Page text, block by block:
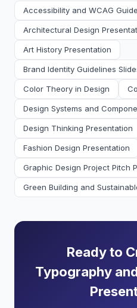
Accessibility and WCAG
Architectural Design
Art History Presentation
Brand Identity Guidelines
Color Theory in Design
Design Systems and
Design Thinking Presentation
Fashion Design Presentation
Graphic Design Project Pitch
Green Building and
Ready to
Typography